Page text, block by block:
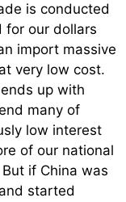
is conducted
for our dollars
import massive
very low cost.
up with
many of
low interest
of our national
if China was
started